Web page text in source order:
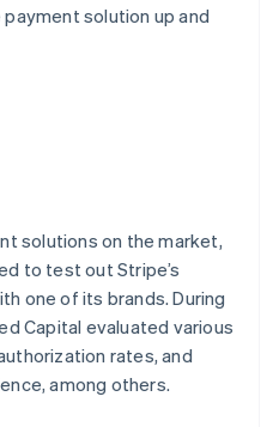
solution up and
solutions on the market,
to test out Stripe’s
one of its brands. During
Capital evaluated various
rates, and
among others.